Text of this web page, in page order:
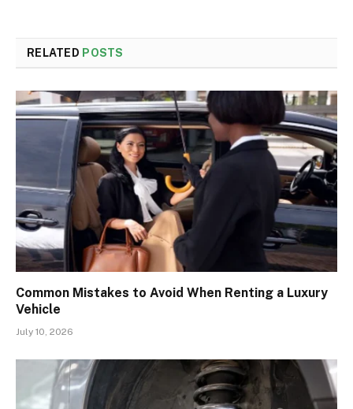
RELATED POSTS
Common Mistakes to Avoid When Renting a Luxury
Vehicle
July 10, 2026